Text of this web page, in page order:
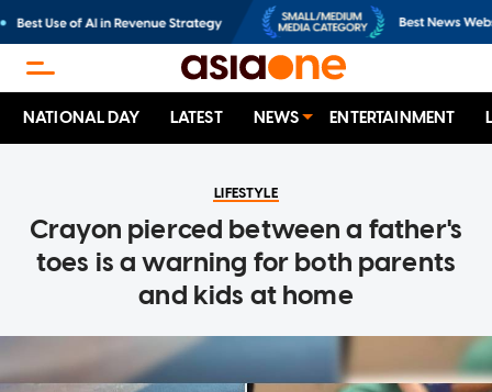
NATIONAL DAY LATEST NEWS ENTERTAINMENT
LIFESTYLE
Crayon pierced between a father's
toes is a warning for both parents
and kids at home